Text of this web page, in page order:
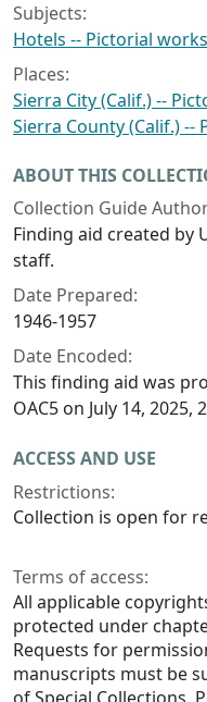
Subjects:
Hotels -- Pictorial
Places:
Sierra City (Calif.) --
Sierra County (Calif.) --
ABOUT THIS
Collection Guide
Finding aid created by
staff.
Date Prepared:
1946-1957
Date Encoded:
This finding aid was
OAC5 on July 14, 2025,
ACCESS AND USE
Restrictions:
Collection is open for
Terms of access:
All applicable
protected under
Requests for
manuscripts must be